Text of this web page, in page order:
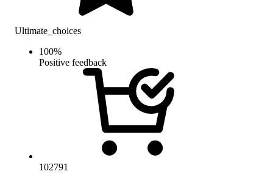
Ultimate_choices
100%
Positive feedback
102791